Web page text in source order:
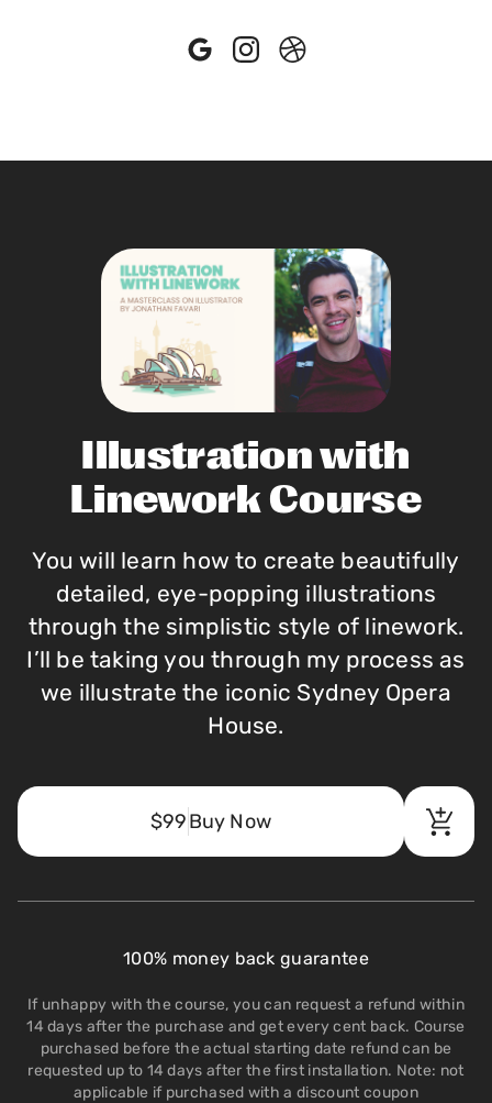
Illustration with
Linework Course
You will learn how to create beautifully
detailed, eye-popping illustrations
through the simplistic style of linework.
I’ll be taking you through my process as
we illustrate the iconic Sydney Opera
House.
$99Buy Now
100% money back guarantee
If unhappy with the course, you can request a refund within
14 days after the purchase and get every cent back. Course
purchased before the actual starting date refund can be
requested up to 14 days after the first installation. Note: not
applicable if purchased with a discount coupon